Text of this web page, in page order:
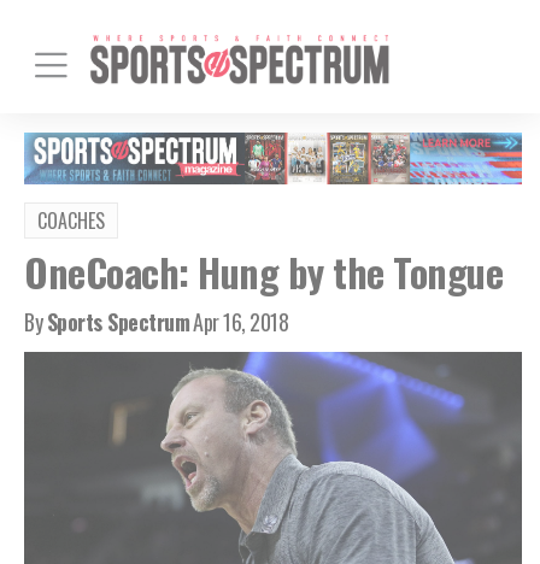
COACHES
OneCoach: Hung by the Tongue
BySports SpectrumApr 16, 2018